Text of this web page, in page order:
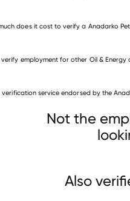
does it cost to verify a Anadarko
employment for other Oil & Energy
M.P.G. Pipeline
verification service endorsed by the
Not the
Also